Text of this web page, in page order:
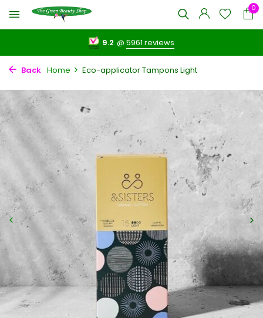
0
9.2 @5961 reviews
Back Home Eco-applicator Tampons Light